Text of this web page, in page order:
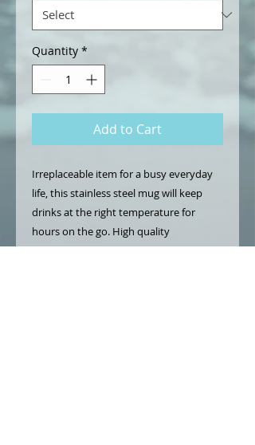
Quantity *
Add to Cart
Irreplaceable item for a busy everyday
life, this stainless steel mug will keep
drinks at the right temperature for
hours on the go. High quality
sublimation printing makes it an